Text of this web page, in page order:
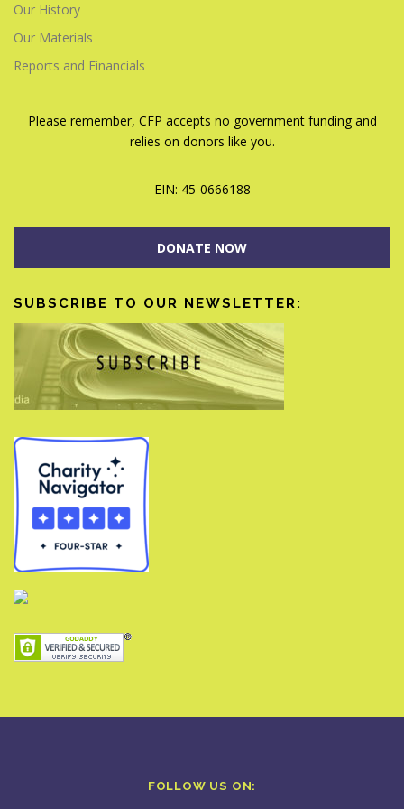
Our History
Our Materials
Reports and Financials
Please remember, CFP accepts no government funding and
relies on donors like you.
EIN: 45-0666188
DONATE NOW
SUBSCRIBE TO OUR NEWSLETTER:
FOLLOW US ON: